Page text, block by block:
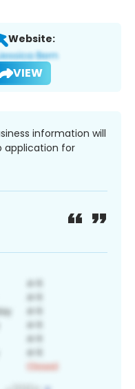
Website:
VIEW
information will
application for